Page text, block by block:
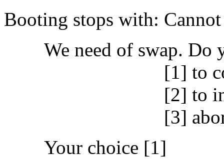
Booting stops with:
We need of swap. Do
[1] to continue
[2] to inspect the
[3] abort the
Your choice [1]